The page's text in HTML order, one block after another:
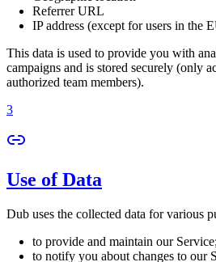
Referrer URL
IP address (except for users in the
This data is used to provide you with
campaigns and is stored securely (only
authorized team members).
3
Use of Data
Dub uses the collected data for various
to provide and maintain our Service;
to notify you about changes to our